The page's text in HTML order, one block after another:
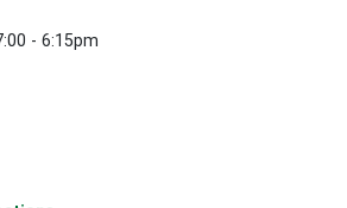
- 6:15pm